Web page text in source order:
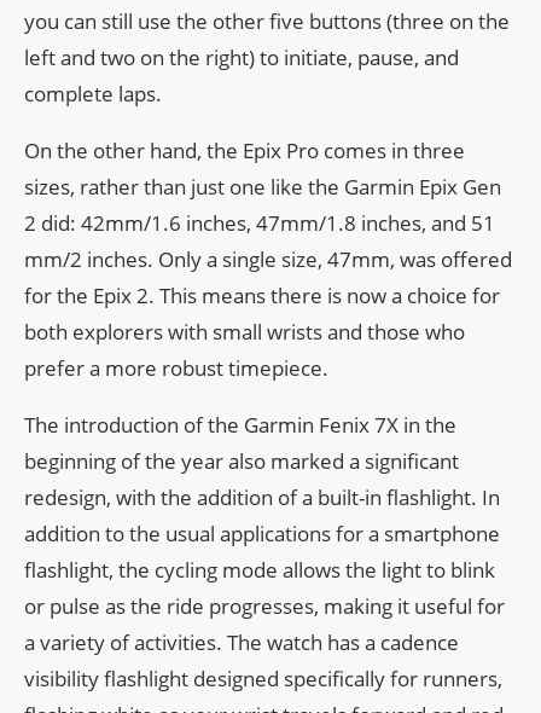
you can still use the other five buttons (three on the
left and two on the right) to initiate, pause, and
complete laps.
On the other hand, the Epix Pro comes in three
sizes, rather than just one like the Garmin Epix Gen
2 did: 42mm/1.6 inches, 47mm/1.8 inches, and 51
mm/2 inches. Only a single size, 47mm, was offered
for the Epix 2. This means there is now a choice for
both explorers with small wrists and those who
prefer a more robust timepiece.
The introduction of the Garmin Fenix 7X in the
beginning of the year also marked a significant
redesign, with the addition of a built-in flashlight. In
addition to the usual applications for a smartphone
flashlight, the cycling mode allows the light to blink
or pulse as the ride progresses, making it useful for
a variety of activities. The watch has a cadence
visibility flashlight designed specifically for runners,